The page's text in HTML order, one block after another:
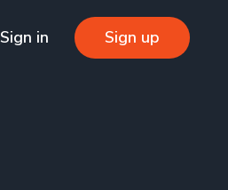
Sign in Sign up